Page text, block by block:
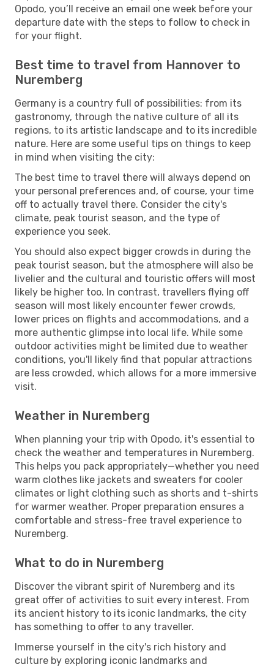
Opodo, you’ll receive an email one week before your
departure date with the steps to follow to check in
for your flight.
Best time to travel from Hannover to
Nuremberg
Germany is a country full of possibilities: from its
gastronomy, through the native culture of all its
regions, to its artistic landscape and to its incredible
nature. Here are some useful tips on things to keep
in mind when visiting the city:
The best time to travel there will always depend on
your personal preferences and, of course, your time
off to actually travel there. Consider the city's
climate, peak tourist season, and the type of
experience you seek.
You should also expect bigger crowds in during the
peak tourist season, but the atmosphere will also be
livelier and the cultural and touristic offers will most
likely be higher too. In contrast, travellers flying off
season will most likely encounter fewer crowds,
lower prices on flights and accommodations, and a
more authentic glimpse into local life. While some
outdoor activities might be limited due to weather
conditions, you'll likely find that popular attractions
are less crowded, which allows for a more immersive
visit.
Weather in Nuremberg
When planning your trip with Opodo, it's essential to
check the weather and temperatures in Nuremberg.
This helps you pack appropriately—whether you need
warm clothes like jackets and sweaters for cooler
climates or light clothing such as shorts and t-shirts
for warmer weather. Proper preparation ensures a
comfortable and stress-free travel experience to
Nuremberg.
What to do in Nuremberg
Discover the vibrant spirit of Nuremberg and its
great offer of activities to suit every interest. From
its ancient history to its iconic landmarks, the city
has something to offer to any traveller.
Immerse yourself in the city's rich history and
culture by exploring iconic landmarks and